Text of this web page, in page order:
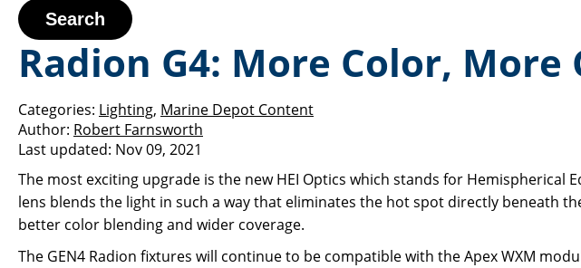
Search
Radion G4: More Color,
Categories: Lighting, Marine Depot Content
Author: Robert Farnsworth
Last updated: Nov 09, 2021
The most exciting upgrade is the new HEI Optics which stands for
lens blends the light in such a way that eliminates the hot spot directly beneath
better color blending and wider coverage.
The GEN4 Radion fixtures will continue to be compatible with the Apex WXM